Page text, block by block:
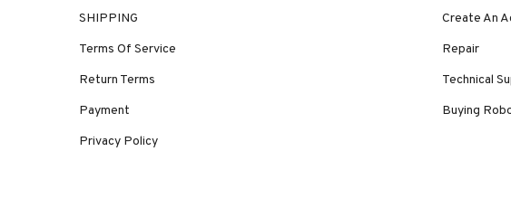
SHIPPING
Terms Of Service
Return Terms
Payment
Privacy Policy
Create An
Repair
Technical
Buying